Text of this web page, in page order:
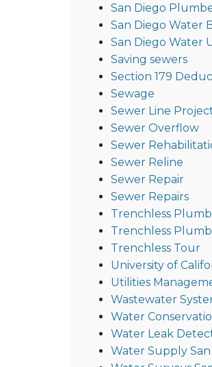
San Diego
San Diego Water
San Diego Water
Saving sewers
Section 179
Sewage
Sewer Line
Sewer Overflow
Sewer
Sewer Reline
Sewer Repair
Sewer Repairs
Trenchless
Trenchless
Trenchless Tour
University of
Utilities
Wastewater
Water
Water Leak
Water Supply